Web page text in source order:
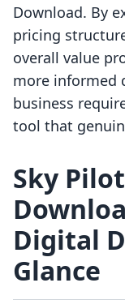
Download. By
pricing
overall value
more informed
business
tool that
Sky
Digital
Glance